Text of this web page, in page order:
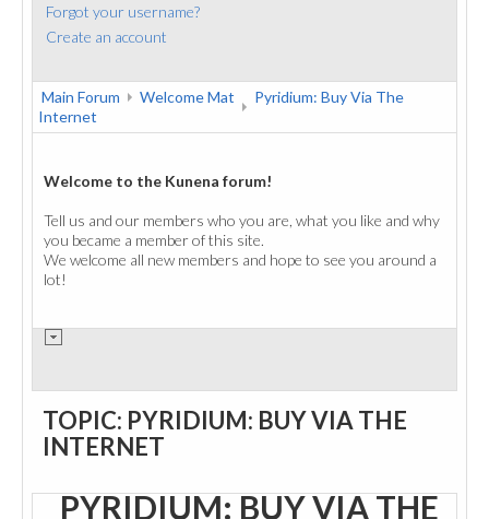
Forgot your username?
Create an account
Main Forum Welcome Mat
Pyridium: Buy Via The
Internet
Welcome to the Kunena forum!
Tell us and our members who you are, what you like and why
you became a member of this site.
We welcome all new members and hope to see you around a
lot!
TOPIC: PYRIDIUM: BUY VIA THE
INTERNET
PYRIDIUM: BUY VIA THE